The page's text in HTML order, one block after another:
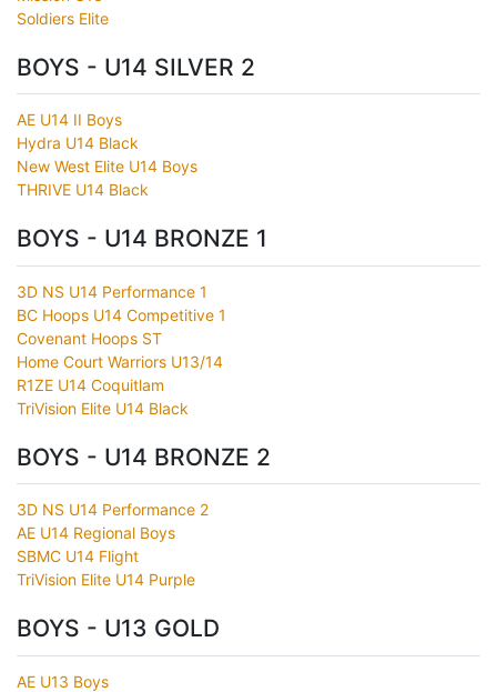
Soldiers Elite
BOYS - U14 SILVER 2
AE U14 II Boys
Hydra U14 Black
New West Elite U14 Boys
THRIVE U14 Black
BOYS - U14 BRONZE 1
3D NS U14 Performance 1
BC Hoops U14 Competitive 1
Covenant Hoops ST
Home Court Warriors U13/14
R1ZE U14 Coquitlam
TriVision Elite U14 Black
BOYS - U14 BRONZE 2
3D NS U14 Performance 2
AE U14 Regional Boys
SBMC U14 Flight
TriVision Elite U14 Purple
BOYS - U13 GOLD
AE U13 Boys